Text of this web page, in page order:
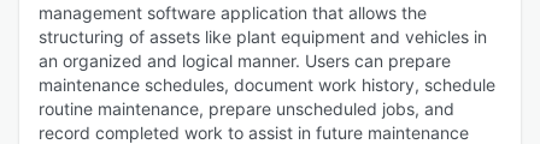
management software application that allows the
structuring of assets like plant equipment and vehicles in
an organized and logical manner. Users can prepare
maintenance schedules, document work history, schedule
routine maintenance, prepare unscheduled jobs, and
record completed work to assist in future maintenance